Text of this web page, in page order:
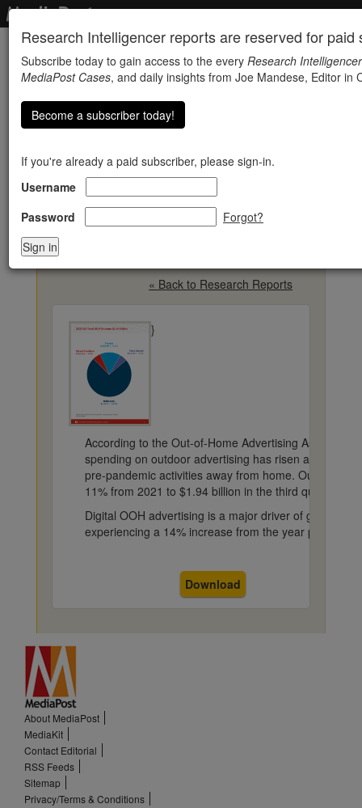
Research Intelligencer reports are reserved for paid
Subscribe today to gain access to the every Research Intelligencer
MediaPost Cases, and daily insights from Joe Mandese, Editor in
Become a subscriber today!
If you're already a paid subscriber, please sign-in.
Username
Password
Forgot?
Out-Of-Home Ad
Revenue Rises 11% To
« Back to Research Reports
}
According to the Out-of-Home Advertising
spending on outdoor advertising has risen as
pre-pandemic activities away from home. Out-of-
11% from 2021 to $1.94 billion in the third quarter.
Digital OOH advertising is a major driver of growth,
experiencing a 14% increase from the year prior.
Download
About MediaPost
MediaKit
Contact Editorial
RSS Feeds
Sitemap
Privacy/Terms & Conditions